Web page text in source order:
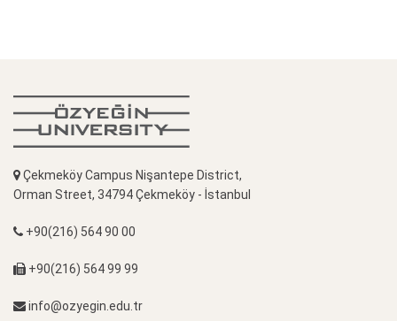
Çekmeköy Campus Nişantepe District,
Orman Street, 34794 Çekmeköy - İstanbul
+90(216) 564 90 00
+90(216) 564 99 99
info@ozyegin.edu.tr